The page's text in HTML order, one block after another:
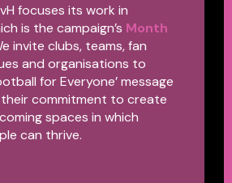
focuses its work in
is the campaign’s Month
invite clubs, teams, fan
and organisations to
for Everyone’ message
commitment to create
spaces in which
can thrive.